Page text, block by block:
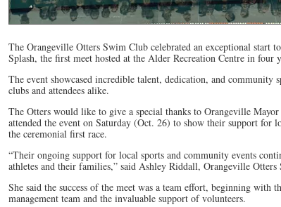
The Orangeville Otters Swim Club celebrated an exceptional start
Splash, the first meet hosted at the Alder Recreation Centre in four
The event showcased incredible talent, dedication, and
clubs and attendees alike.
The Otters would like to give a special thanks to Orangeville
attended the event on Saturday (Oct. 26) to show their support for
the ceremonial first race.
“Their ongoing support for local sports and community events
athletes and their families,” said Ashley Riddall, Orangeville Otters
She said the success of the meet was a team effort, beginning with
management team and the invaluable support of volunteers.